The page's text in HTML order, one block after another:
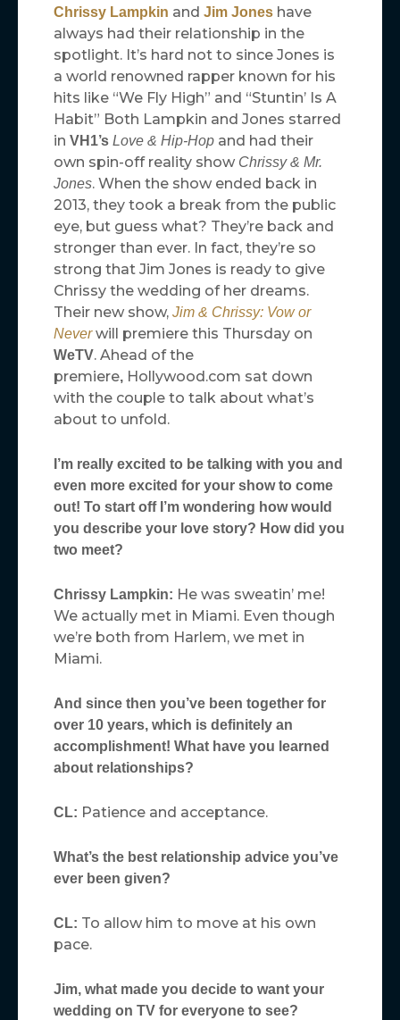
Chrissy Lampkin and Jim Jones have
always had their relationship in the
spotlight. It’s hard not to since Jones is
a world renowned rapper known for his
hits like “We Fly High” and “Stuntin’ Is A
Habit” Both Lampkin and Jones starred
in VH1’s Love & Hip-Hop and had their
own spin-off reality show Chrissy & Mr.
Jones. When the show ended back in
2013, they took a break from the public
eye, but guess what? They’re back and
stronger than ever. In fact, they’re so
strong that Jim Jones is ready to give
Chrissy the wedding of her dreams.
Their new show, Jim & Chrissy: Vow or
Never will premiere this Thursday on
WeTV. Ahead of the
premiere, Hollywood.com sat down
with the couple to talk about what’s
about to unfold.
I’m really excited to be talking with you and
even more excited for your show to come
out! To start off I’m wondering how would
you describe your love story? How did you
two meet?
Chrissy Lampkin: He was sweatin’ me!
We actually met in Miami. Even though
we’re both from Harlem, we met in
Miami.
And since then you’ve been together for
over 10 years, which is definitely an
accomplishment! What have you learned
about relationships?
CL: Patience and acceptance.
What’s the best relationship advice you’ve
ever been given?
CL: To allow him to move at his own
pace.
Jim, what made you decide to want your
wedding on TV for everyone to see?